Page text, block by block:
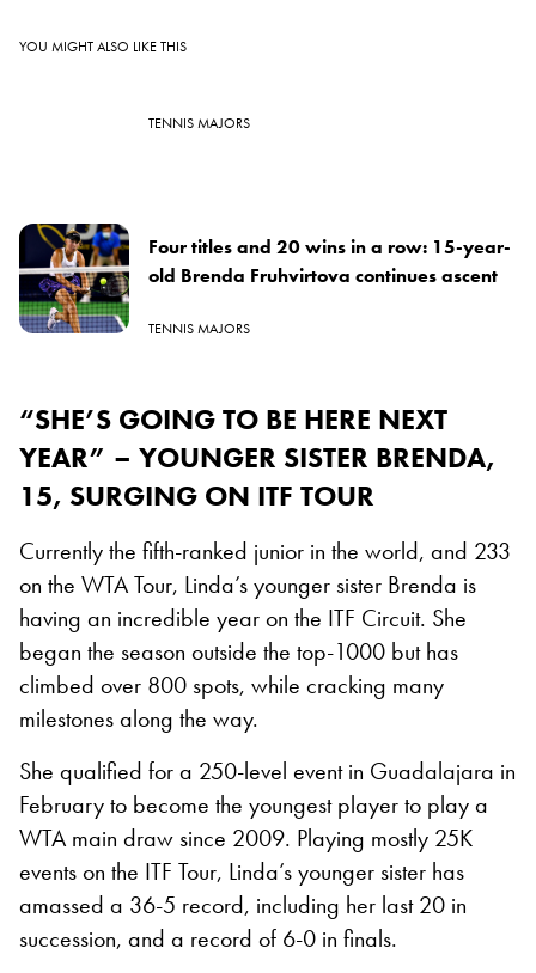
YOU MIGHT ALSO LIKE THIS
TENNIS MAJORS
Four titles and 20 wins in a row: 15-year-
old Brenda Fruhvirtova continues ascent
TENNIS MAJORS
“SHE’S GOING TO BE HERE NEXT
YEAR” – YOUNGER SISTER BRENDA,
15, SURGING ON ITF TOUR
Currently the fifth-ranked junior in the world, and 233
on the WTA Tour, Linda’s younger sister Brenda is
having an incredible year on the ITF Circuit. She
began the season outside the top-1000 but has
climbed over 800 spots, while cracking many
milestones along the way.
She qualified for a 250-level event in Guadalajara in
February to become the youngest player to play a
WTA main draw since 2009. Playing mostly 25K
events on the ITF Tour, Linda’s younger sister has
amassed a 36-5 record, including her last 20 in
succession, and a record of 6-0 in finals.